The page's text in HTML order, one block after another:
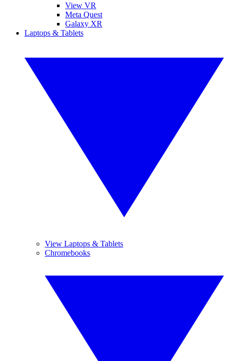
View VR
Meta Quest
Galaxy XR
Laptops & Tablets
View Laptops & Tablets
Chromebooks